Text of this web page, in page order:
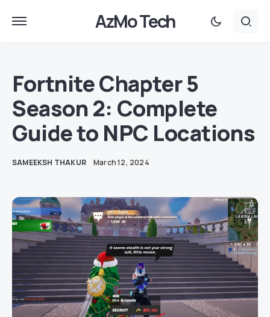
AzMo Tech
Fortnite Chapter 5
Season 2: Complete
Guide to NPC Locations
SAMEEKSH THAKUR March 12, 2024